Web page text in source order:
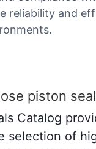
reliability and
piston
Catalog
selection of